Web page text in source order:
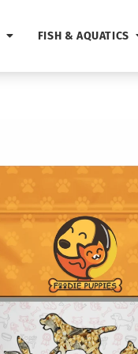
FISH & AQUATICS